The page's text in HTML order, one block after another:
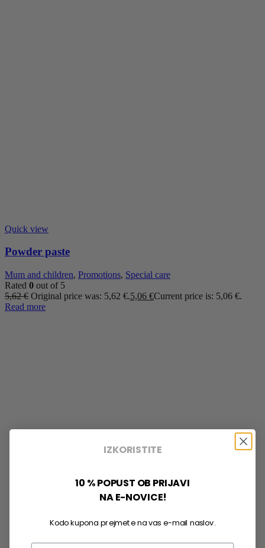
Quick view
Powder paste
Mum and children, Promotions, Special care
Rated 0 out of 5
5,62€ Original price was: 5,62 €.5,06 €Current price is: 5,06 €.
Read more
IZKORISTITE
10 % POPUST OB PRIJAVI
NA E-NOVICE!
Kodo kupona prejmete na vas e-mail naslov.